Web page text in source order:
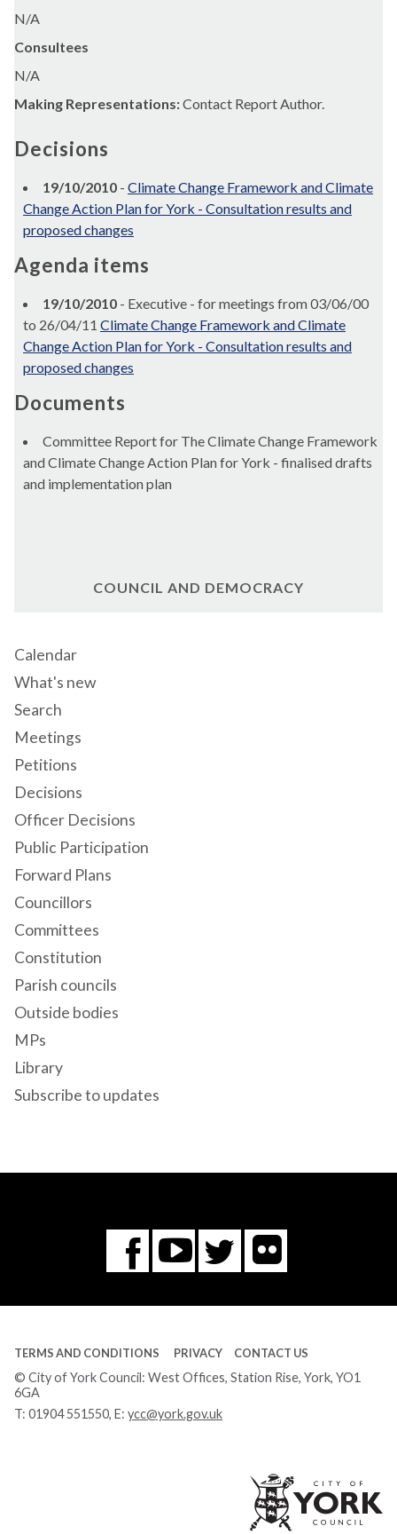
N/A
Consultees
N/A
Making Representations:Contact Report Author.
Decisions
19/10/2010 - Climate Change Framework and Climate
Change Action Plan for York - Consultation results and
proposed changes
Agenda items
19/10/2010 - Executive - for meetings from 03/06/00
to 26/04/11 Climate Change Framework and Climate
Change Action Plan for York - Consultation results and
proposed changes
Documents
Committee Report for The Climate Change Framework
and Climate Change Action Plan for York - finalised drafts
and implementation plan
COUNCIL AND DEMOCRACY
Calendar
What's new
Search
Meetings
Petitions
Decisions
Officer Decisions
Public Participation
Forward Plans
Councillors
Committees
Constitution
Parish councils
Outside bodies
MPs
Library
Subscribe to updates
Facebook
You
Tube
Twitter
Flickr
TERMS AND CONDITIONS PRIVACY CONTACT US
© City of York Council: West Offices, Station Rise, York, YO1
6GA
T: 01904 551550, E: ycc@york.gov.uk